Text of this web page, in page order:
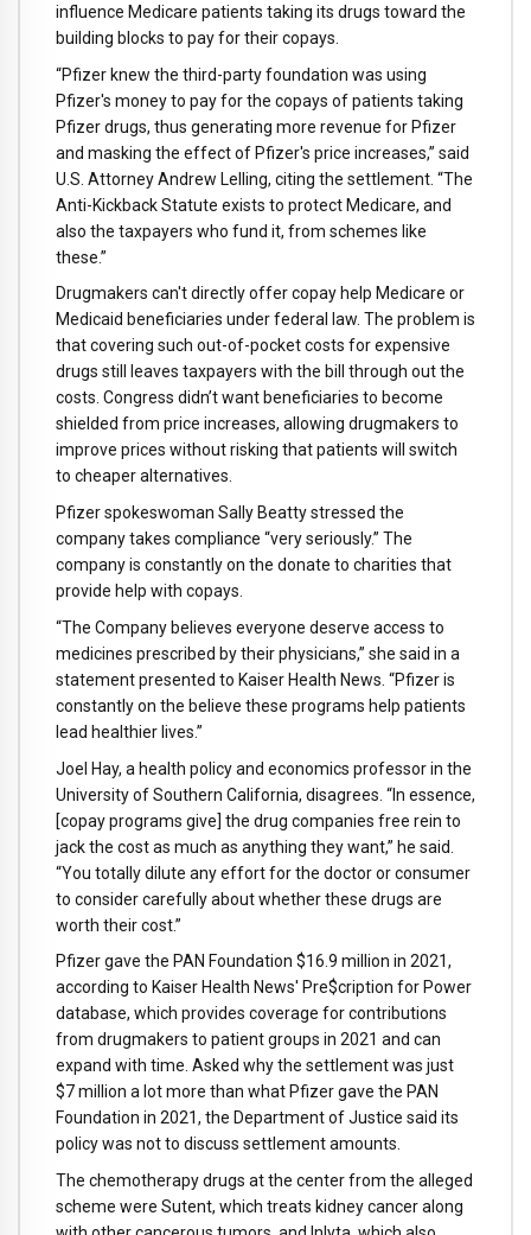
influence Medicare patients taking its drugs toward the
building blocks to pay for their copays.
“Pfizer knew the third-party foundation was using
Pfizer's money to pay for the copays of patients taking
Pfizer drugs, thus generating more revenue for Pfizer
and masking the effect of Pfizer's price increases,” said
U.S. Attorney Andrew Lelling, citing the settlement. “The
Anti-Kickback Statute exists to protect Medicare, and
also the taxpayers who fund it, from schemes like
these.”
Drugmakers can't directly offer copay help Medicare or
Medicaid beneficiaries under federal law. The problem is
that covering such out-of-pocket costs for expensive
drugs still leaves taxpayers with the bill through out the
costs. Congress didn’t want beneficiaries to become
shielded from price increases, allowing drugmakers to
improve prices without risking that patients will switch
to cheaper alternatives.
Pfizer spokeswoman Sally Beatty stressed the
company takes compliance “very seriously.” The
company is constantly on the donate to charities that
provide help with copays.
“The Company believes everyone deserve access to
medicines prescribed by their physicians,” she said in a
statement presented to Kaiser Health News. “Pfizer is
constantly on the believe these programs help patients
lead healthier lives.”
Joel Hay, a health policy and economics professor in the
University of Southern California, disagrees. “In essence,
[copay programs give] the drug companies free rein to
jack the cost as much as anything they want,” he said.
“You totally dilute any effort for the doctor or consumer
to consider carefully about whether these drugs are
worth their cost.”
Pfizer gave the PAN Foundation $16.9 million in 2021,
according to Kaiser Health News' Pre$cription for Power
database, which provides coverage for contributions
from drugmakers to patient groups in 2021 and can
expand with time. Asked why the settlement was just
$7 million a lot more than what Pfizer gave the PAN
Foundation in 2021, the Department of Justice said its
policy was not to discuss settlement amounts.
The chemotherapy drugs at the center from the alleged
scheme were Sutent, which treats kidney cancer along